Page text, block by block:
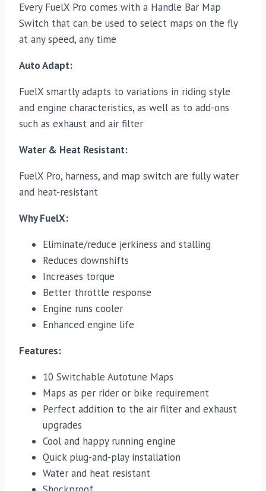
Every FuelX Pro comes with a Handle Bar Map
Switch that can be used to select maps on the fly
at any speed, any time
Auto Adapt:
FuelX smartly adapts to variations in riding style
and engine characteristics, as well as to add-ons
such as exhaust and air filter
Water & Heat Resistant:
FuelX Pro, harness, and map switch are fully water
and heat-resistant
Why FuelX:
Eliminate/reduce jerkiness and stalling
Reduces downshifts
Increases torque
Better throttle response
Engine runs cooler
Enhanced engine life
Features:
10 Switchable Autotune Maps
Maps as per rider or bike requirement
Perfect addition to the air filter and exhaust
upgrades
Cool and happy running engine
Quick plug-and-play installation
Water and heat resistant